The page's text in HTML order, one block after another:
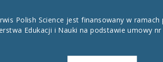
Polish Science jest finansowany w
Edukacji i Nauki na podstawie umowy